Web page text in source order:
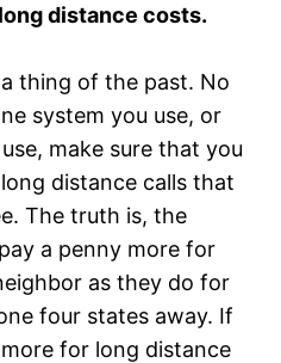
distance costs.
thing of the past. No
system you use, or
make sure that you
distance calls that
The truth is, the
a penny more for
as they do for
four states away. If
for long distance